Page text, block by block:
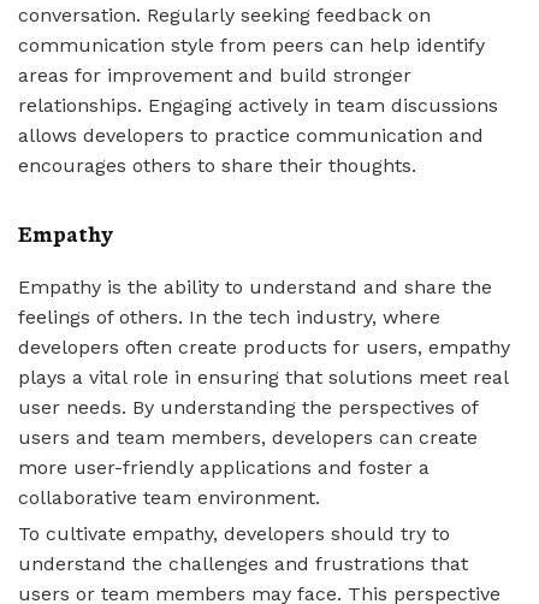
conversation. Regularly seeking feedback on
communication style from peers can help identify
areas for improvement and build stronger
relationships. Engaging actively in team discussions
allows developers to practice communication and
encourages others to share their thoughts.
Empathy
Empathy is the ability to understand and share the
feelings of others. In the tech industry, where
developers often create products for users, empathy
plays a vital role in ensuring that solutions meet real
user needs. By understanding the perspectives of
users and team members, developers can create
more user-friendly applications and foster a
collaborative team environment.
To cultivate empathy, developers should try to
understand the challenges and frustrations that
users or team members may face. This perspective